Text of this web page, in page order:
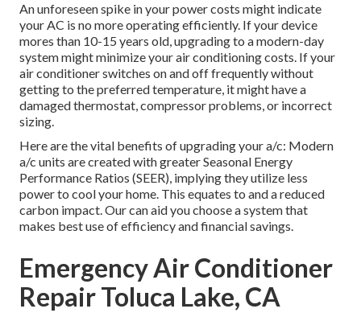
An unforeseen spike in your power costs might indicate
your AC is no more operating efficiently. If your device
mores than 10-15 years old, upgrading to a modern-day
system might minimize your air conditioning costs. If your
air conditioner switches on and off frequently without
getting to the preferred temperature, it might have a
damaged thermostat, compressor problems, or incorrect
sizing.
Here are the vital benefits of upgrading your a/c: Modern
a/c units are created with greater Seasonal Energy
Performance Ratios (SEER), implying they utilize less
power to cool your home. This equates to and a reduced
carbon impact. Our can aid you choose a system that
makes best use of efficiency and financial savings.
Emergency Air Conditioner
Repair Toluca Lake, CA